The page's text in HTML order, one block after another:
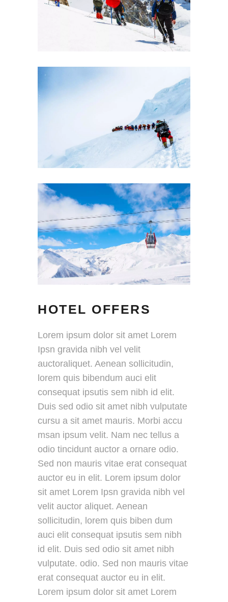
HOTEL OFFERS
Lorem ipsum dolor sit amet Lorem
Ipsn gravida nibh vel velit
auctoraliquet. Aenean sollicitudin,
lorem quis bibendum auci elit
consequat ipsutis sem nibh id elit.
Duis sed odio sit amet nibh vulputate
cursu a sit amet mauris. Morbi accu
msan ipsum velit. Nam nec tellus a
odio tincidunt auctor a ornare odio.
Sed non mauris vitae erat consequat
auctor eu in elit. Lorem ipsum dolor
sit amet Lorem Ipsn gravida nibh vel
velit auctor aliquet. Aenean
sollicitudin, lorem quis biben dum
auci elit consequat ipsutis sem nibh
id elit. Duis sed odio sit amet nibh
vulputate. odio. Sed non mauris vitae
erat consequat auctor eu in elit.
Lorem ipsum dolor sit amet Lorem